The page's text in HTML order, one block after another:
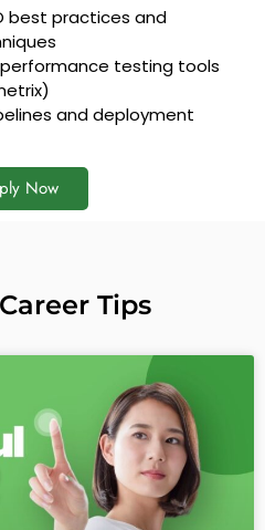
best practices and
testing tools
and deployment
Now
Tips